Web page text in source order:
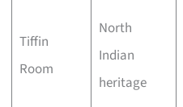
Tiffin
Room
North
Indian
heritage